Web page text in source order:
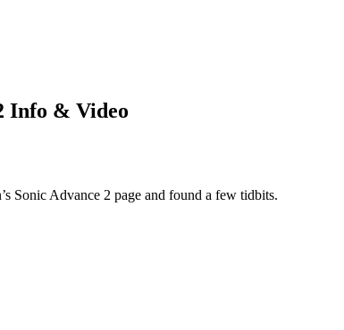
Info & Video
Sonic Advance 2 page and found a few tidbits.